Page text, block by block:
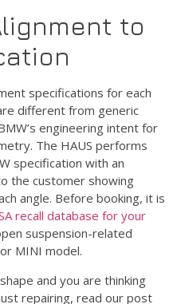
to
specifications for each
different from generic
engineering intent for
The HAUS performs
specification with an
the customer showing
angle. Before booking, it is
recall database for your
suspension-related
MINI model.
and you are thinking
repairing, read our post